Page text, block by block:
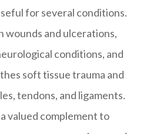
for several conditions.
wounds and ulcerations,
conditions, and
soft tissue trauma and
tendons, and ligaments.
valued complement to